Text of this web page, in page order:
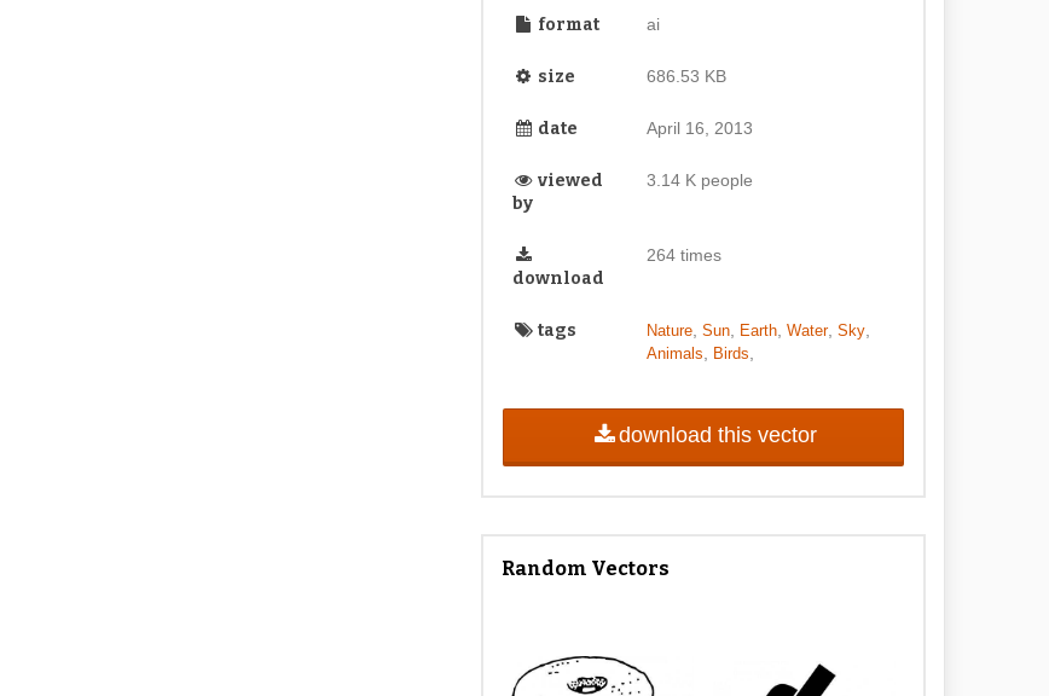
format ai
size 686.53 KB
date April 16, 2013
viewed
by
3.14 K people
download
264 times
tags Nature, Sun, Earth, Water, Sky,
Animals Birds
download this vector
Random Vectors